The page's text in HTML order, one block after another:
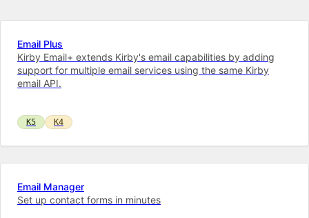
Email Plus
Kirby Email+ extends Kirby's email capabilities by adding
support for multiple email services using the same Kirby
email API.
K5 K4
Email Manager
Set up contact forms in minutes